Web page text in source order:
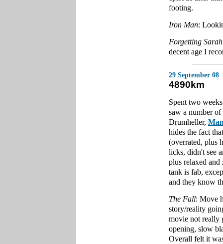
footing.
Iron Man:
Forgetting
decent age I
29 September 08
4890km
Spent two
saw a number of
Drumheller,
hides the fact
(overrated, plus
licks, didn't see
plus relaxed
tank is fab,
and they know
The Fall: Move
story/reality
movie not really
opening, slow
Overall felt it